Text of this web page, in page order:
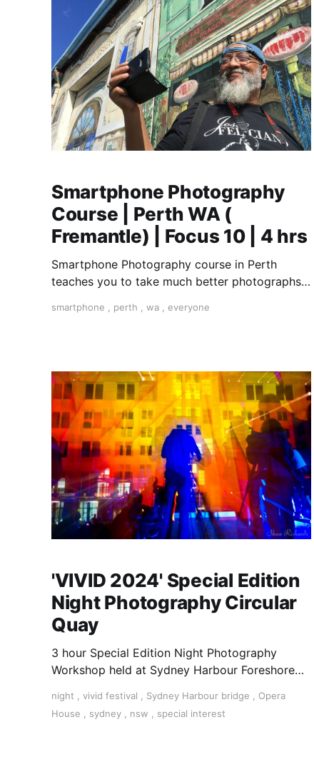
Smartphone Photography
Course | Perth WA (
Fremantle) | Focus 10 | 4 hrs
Smartphone Photography course in Perth
teaches you to take much better photographs
one you have with you".
smartphone perth wa everyone
'VIVID 2024' Special Edition
Night Photography Circular
Quay
3 hour Special Edition Night Photography
Workshop held at Sydney Harbour Foreshore
Festival. Spend an exciting evening learning
from a working pro photographer as you
night , vivid festival , Sydney Harbour bridge , Opera
House , sydney , nsw , special interest